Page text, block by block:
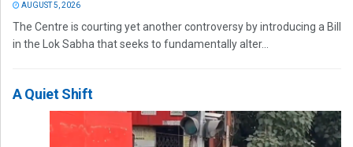
AUGUST 5, 2026
The Centre is courting yet another controversy by introducing a Bill
in the Lok Sabha that seeks to fundamentally alter...
A Quiet Shift